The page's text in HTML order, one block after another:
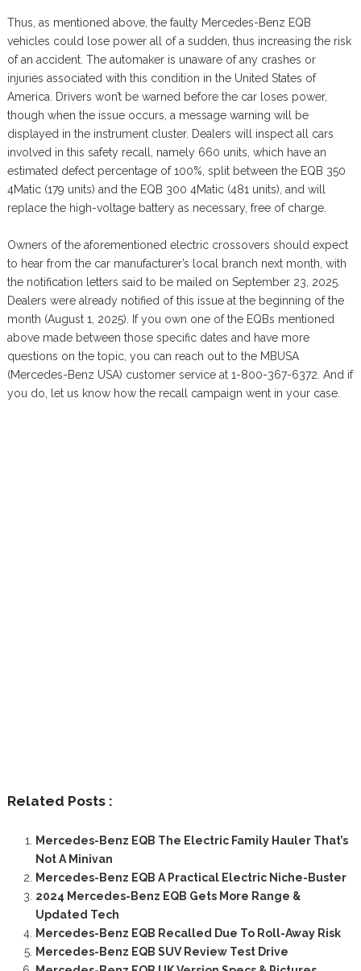
Thus, as mentioned above, the faulty Mercedes-Benz EQB
vehicles could lose power all of a sudden, thus increasing the risk
of an accident. The automaker is unaware of any crashes or
injuries associated with this condition in the United States of
America. Drivers won’t be warned before the car loses power,
though when the issue occurs, a message warning will be
displayed in the instrument cluster. Dealers will inspect all cars
involved in this safety recall, namely 660 units, which have an
estimated defect percentage of 100%, split between the EQB 350
4Matic (179 units) and the EQB 300 4Matic (481 units), and will
replace the high-voltage battery as necessary, free of charge.
Owners of the aforementioned electric crossovers should expect
to hear from the car manufacturer’s local branch next month, with
the notification letters said to be mailed on September 23, 2025.
Dealers were already notified of this issue at the beginning of the
month (August 1, 2025). If you own one of the EQBs mentioned
above made between those specific dates and have more
questions on the topic, you can reach out to the MBUSA
(Mercedes-Benz USA) customer service at 1-800-367-6372. And if
you do, let us know how the recall campaign went in your case.
Related Posts :
Mercedes-Benz EQB The Electric Family Hauler That’s
Not A Minivan
Mercedes-Benz EQB A Practical Electric Niche-Buster
2024 Mercedes-Benz EQB Gets More Range &
Updated Tech
Mercedes-Benz EQB Recalled Due To Roll-Away Risk
Mercedes-Benz EQB SUV Review Test Drive